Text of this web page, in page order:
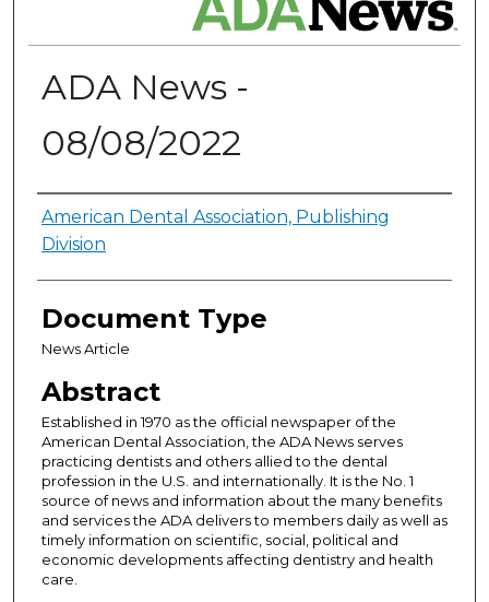
ADA News -
08/08/2022
Authors
American Dental Association, Publishing
Division
Document Type
News Article
Abstract
Established in 1970 as the official newspaper of the
American Dental Association, the ADA News serves
practicing dentists and others allied to the dental
profession in the U.S. and internationally. It is the No. 1
source of news and information about the many benefits
and services the ADA delivers to members daily as well as
timely information on scientific, social, political and
economic developments affecting dentistry and health
care.